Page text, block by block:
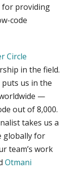
for providing
code
Circle
in the field.
us in the
—
out of 8,000.
takes us a
globally for
team’s work
Otmani